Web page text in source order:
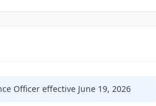
Officer effective June 19, 2026